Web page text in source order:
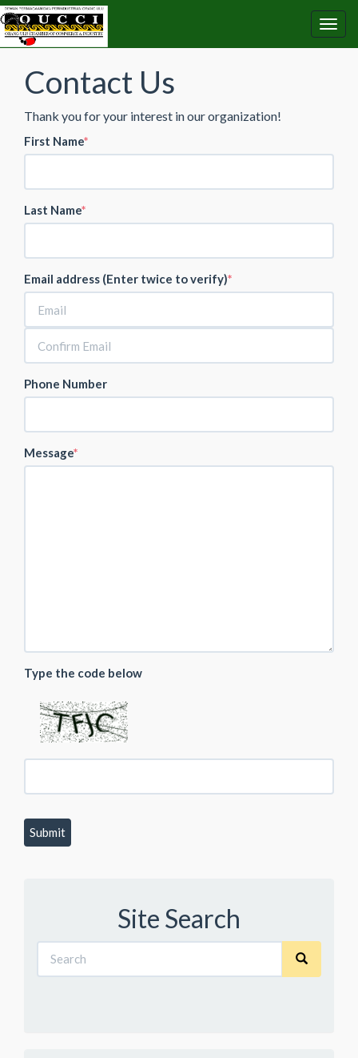
Contact Us
Thank you for your interest in our organization!
First Name
Last Name
Email address (Enter twice to verify)
Phone Number
Message
Type the code below
Site Search